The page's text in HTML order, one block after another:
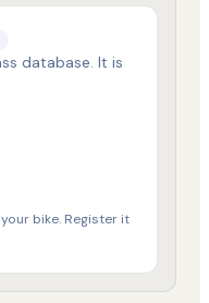
database. It is
bike. Register it